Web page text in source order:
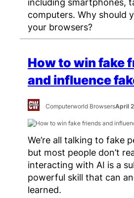
including smartphones,
computers. Why should
your browsers?
How to win fake
and influence
Computerworld BrowsersApril
We’re all talking to fake
but most people don’t
interacting with AI is a
powerful skill that can
learned.